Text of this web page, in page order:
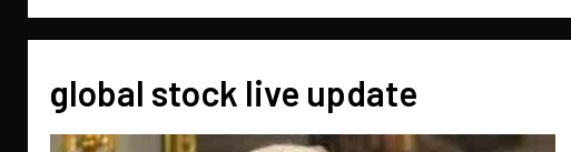
global stock live update